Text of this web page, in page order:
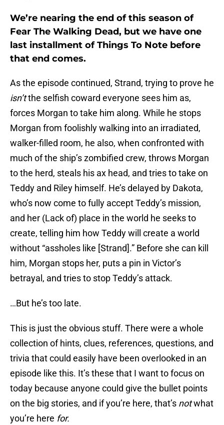
We’re nearing the end of this season of
Fear The Walking Dead, but we have one
last installment of Things To Note before
that end comes.
As the episode continued, Strand, trying to prove he
isn’tthe selfish coward everyone sees him as,
forces Morgan to take him along. While he stops
Morgan from foolishly walking into an irradiated,
walker-filled room, he also, when confronted with
much of the ship’s zombified crew, throws Morgan
to the herd, steals his ax head, and tries to take on
Teddy and Riley himself. He’s delayed by Dakota,
who’s now come to fully accept Teddy’s mission,
and her (Lack of) place in the world he seeks to
create, telling him how Teddy will create a world
without “assholes like [Strand].” Before she can kill
him, Morgan stops her, puts a pin in Victor’s
betrayal, and tries to stop Teddy’s attack.
…But he’s too late.
This is just the obvious stuff. There were a whole
collection of hints, clues, references, questions, and
trivia that could easily have been overlooked in an
episode like this. It’s these that I want to focus on
today because anyone could give the bullet points
on the big stories, and if you’re here, that’s notwhat
you’re here for.